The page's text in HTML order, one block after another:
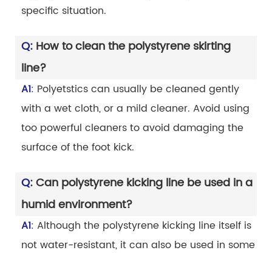
specific situation.
Q: How to clean the polystyrene skirting
line?
A1: Polyetstics can usually be cleaned gently
with a wet cloth, or a mild cleaner. Avoid using
too powerful cleaners to avoid damaging the
surface of the foot kick.
Q: Can polystyrene kicking line be used in a
humid environment?
A1: Although the polystyrene kicking line itself is
not water-resistant, it can also be used in some